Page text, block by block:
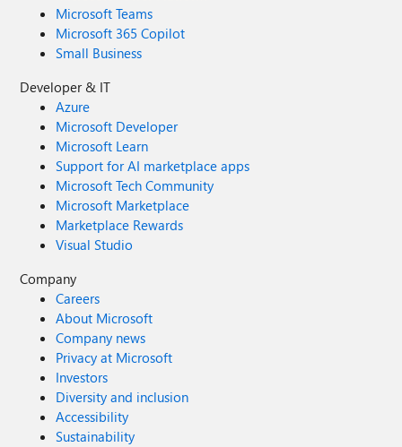
Microsoft Teams
Microsoft 365 Copilot
Small Business
Developer & IT
Azure
Microsoft Developer
Microsoft Learn
Support for AI marketplace apps
Microsoft Tech Community
Microsoft Marketplace
Marketplace Rewards
Visual Studio
Company
Careers
About Microsoft
Company news
Privacy at Microsoft
Investors
Diversity and inclusion
Accessibility
Sustainability